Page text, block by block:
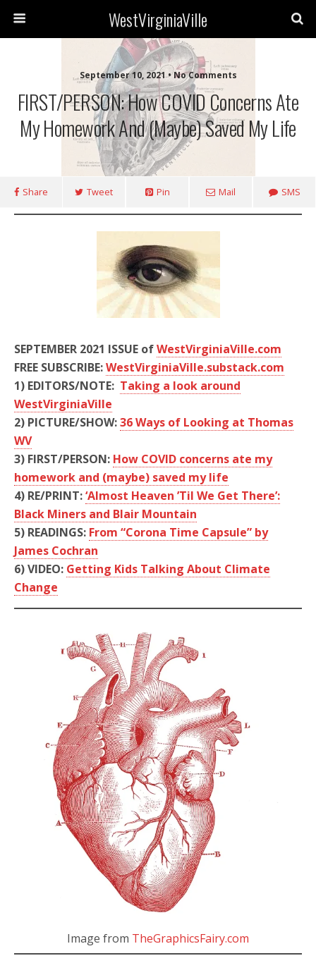
WestVirginiaVille
September 10, 2021 • No Comments
FIRST/PERSON: How COVID Concerns Ate
My Homework And (maybe) Saved My Life
Share Tweet Pin Mail SMS
SEPTEMBER 2021 ISSUE ofWestVirginiaVille.com
FREE SUBSCRIBE:WestVirginiaVille.substack.com
1) EDITORS/NOTE: Taking a look around
WestVirginiaVille
2) PICTURE/SHOW:36 Ways of Looking at Thomas
WV
3) FIRST/PERSON: How COVID concerns ate my
homework and (maybe) saved my life
4) RE/PRINT:‘Almost Heaven ’Til We Get There’:
Black Miners and Blair Mountain
5) READINGS: From “Corona Time Capsule” by
James Cochran
6) VIDEO: Getting Kids Talking About Climate
Change
Image from TheGraphicsFairy.com